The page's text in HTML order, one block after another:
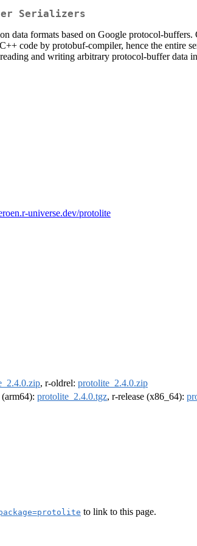
Serializers
data formats based on Google protocol-
code by protobuf-compiler, hence the entire
and writing arbitrary protocol-buffer data
universe.dev/protolite
, r-oldrel: protolite_2.4.0.zip
protolite_2.4.0.tgz, r-release (x86_64):
to link to this page.